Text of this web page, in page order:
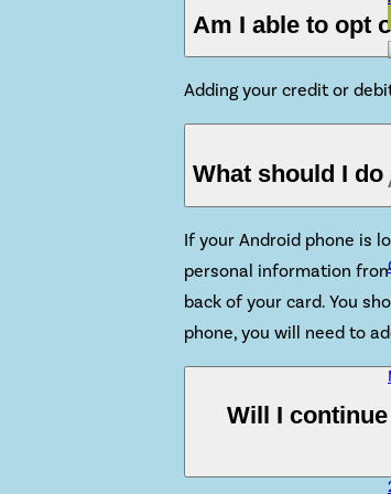
Am I able to opt
Adding your credit or
What should I
If your Android phone is
personal information
back of your card. You
phone, you will need to
Will I